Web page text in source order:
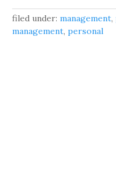
filed under: management,
management, personal